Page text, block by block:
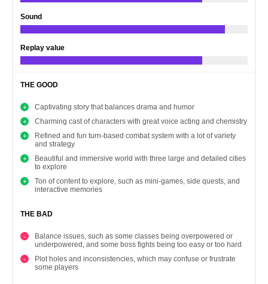
Sound
Replay value
THE GOOD
Captivating story that balances drama and humor
Charming cast of characters with great voice acting and chemistry
Refined and fun turn-based combat system with a lot of variety
and strategy
Beautiful and immersive world with three large and detailed cities
to explore
Ton of content to explore, such as mini-games, side quests, and
interactive memories
THE BAD
Balance issues, such as some classes being overpowered or
underpowered, and some boss fights being too easy or too hard
Plot holes and inconsistencies, which may confuse or frustrate
some players